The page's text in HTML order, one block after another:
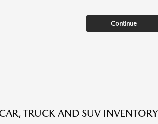
Continue
TRUCK AND SUV INVENTORY